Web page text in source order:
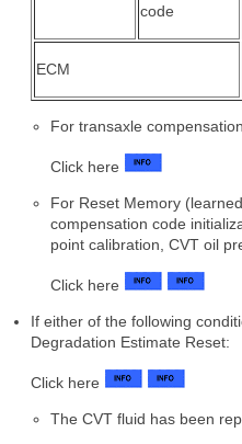
code
ECM
For transaxle
Click here
For Reset Memory
compensation code
point calibration, CVT oil
Click here
If either of the following
Degradation Estimate Reset:
Click here
The CVT fluid has been